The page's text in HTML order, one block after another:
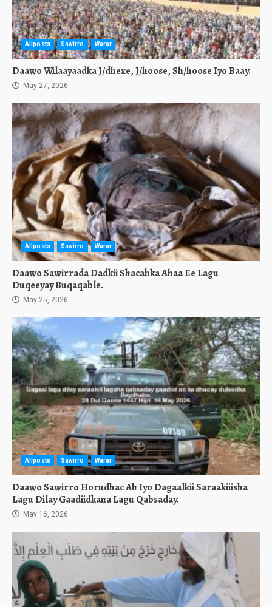
Allposts Sawirro Warar
Daawo Wilaayaadka J/dhexe, J/hoose, Sh/hoose Iyo Baay.
May 27, 2026
Allposts Sawirro Warar
Daawo Sawirrada Dadkii Shacabka Ahaa Ee Lagu
Duqeeyay Buqaqable.
May 25, 2026
Allposts Sawirro Warar
Daawo Sawirro Horudhac Ah Iyo Dagaalkii Saraakiiisha
Lagu Dilay Gaadiidkana Lagu Qabsaday.
May 16, 2026